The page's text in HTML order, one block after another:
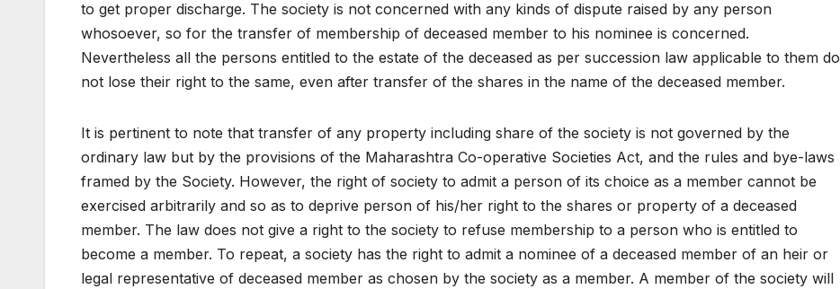
to get proper discharge. The society is not concerned with any kinds of dispute raised by any person
whosoever, so for the transfer of membership of deceased member to his nominee is concerned.
Nevertheless all the persons entitled to the estate of the deceased as per succession law applicable to them do
not lose their right to the same, even after transfer of the shares in the name of the deceased member.
It is pertinent to note that transfer of any property including share of the society is not governed by the
ordinary law but by the provisions of the Maharashtra Co-operative Societies Act, and the rules and bye-laws
framed by the Society. However, the right of society to admit a person of its choice as a member cannot be
exercised arbitrarily and so as to deprive person of his/her right to the shares or property of a deceased
member. The law does not give a right to the society to refuse membership to a person who is entitled to
become a member. To repeat, a society has the right to admit a nominee of a deceased member of an heir or
legal representative of deceased member as chosen by the society as a member. A member of the society will